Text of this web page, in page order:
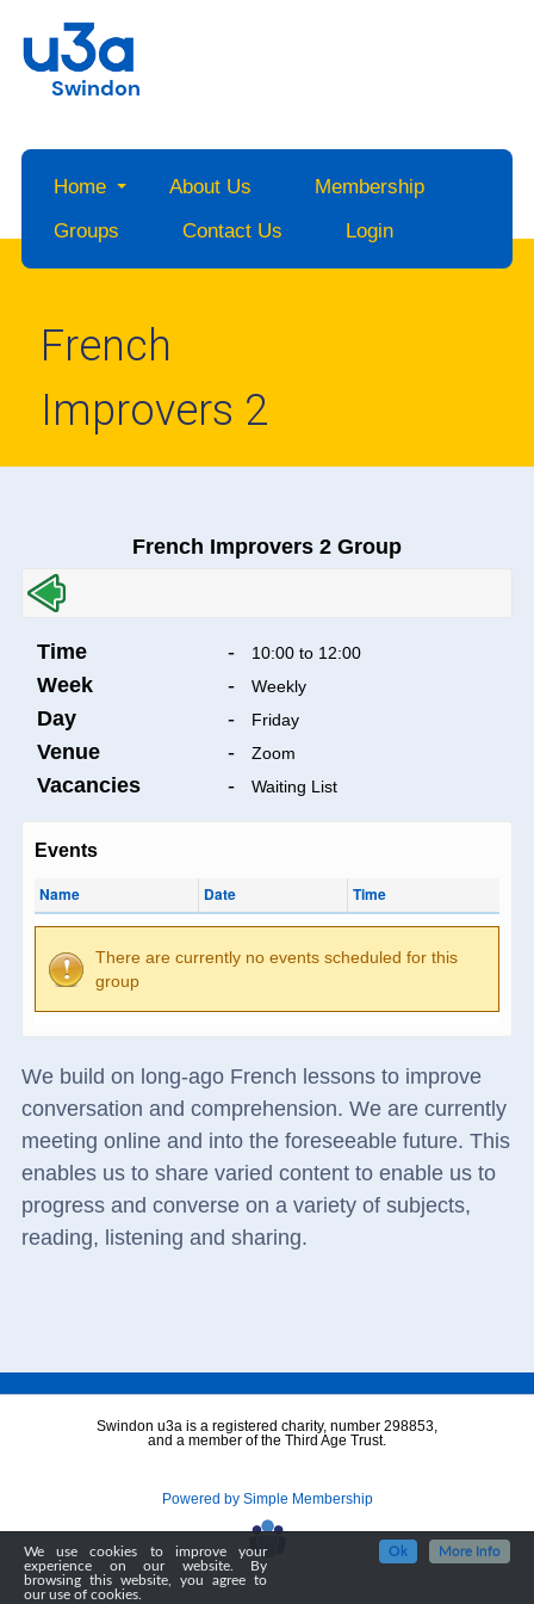
Swindon
Home About Us
Membership
Groups
Contact Us Login
French
Improvers 2
French Improvers 2 Group
Time - 10:00 to 12:00
Week - Weekly
Day - Friday
Venue - Zoom
Vacancies - Waiting List
Events
Name Date Time
There are currently no events scheduled for this
group
We build on long-ago French lessons to improve
conversation and comprehension. We are currently
meeting online and into the foreseeable future. This
enables us to share varied content to enable us to
progress and converse on a variety of subjects,
reading, listening and sharing.
Swindon u3a is a registered charity, number 298853,
and a member of the Third Age Trust.
Powered by Simple Membership
We use cookies to improve your
experience on our website. By
browsing this website, you agree to
our use of cookies.
Ok More Info